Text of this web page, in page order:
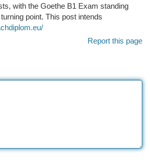
with the Goethe B1 Exam standing
point. This post intends
Report this page